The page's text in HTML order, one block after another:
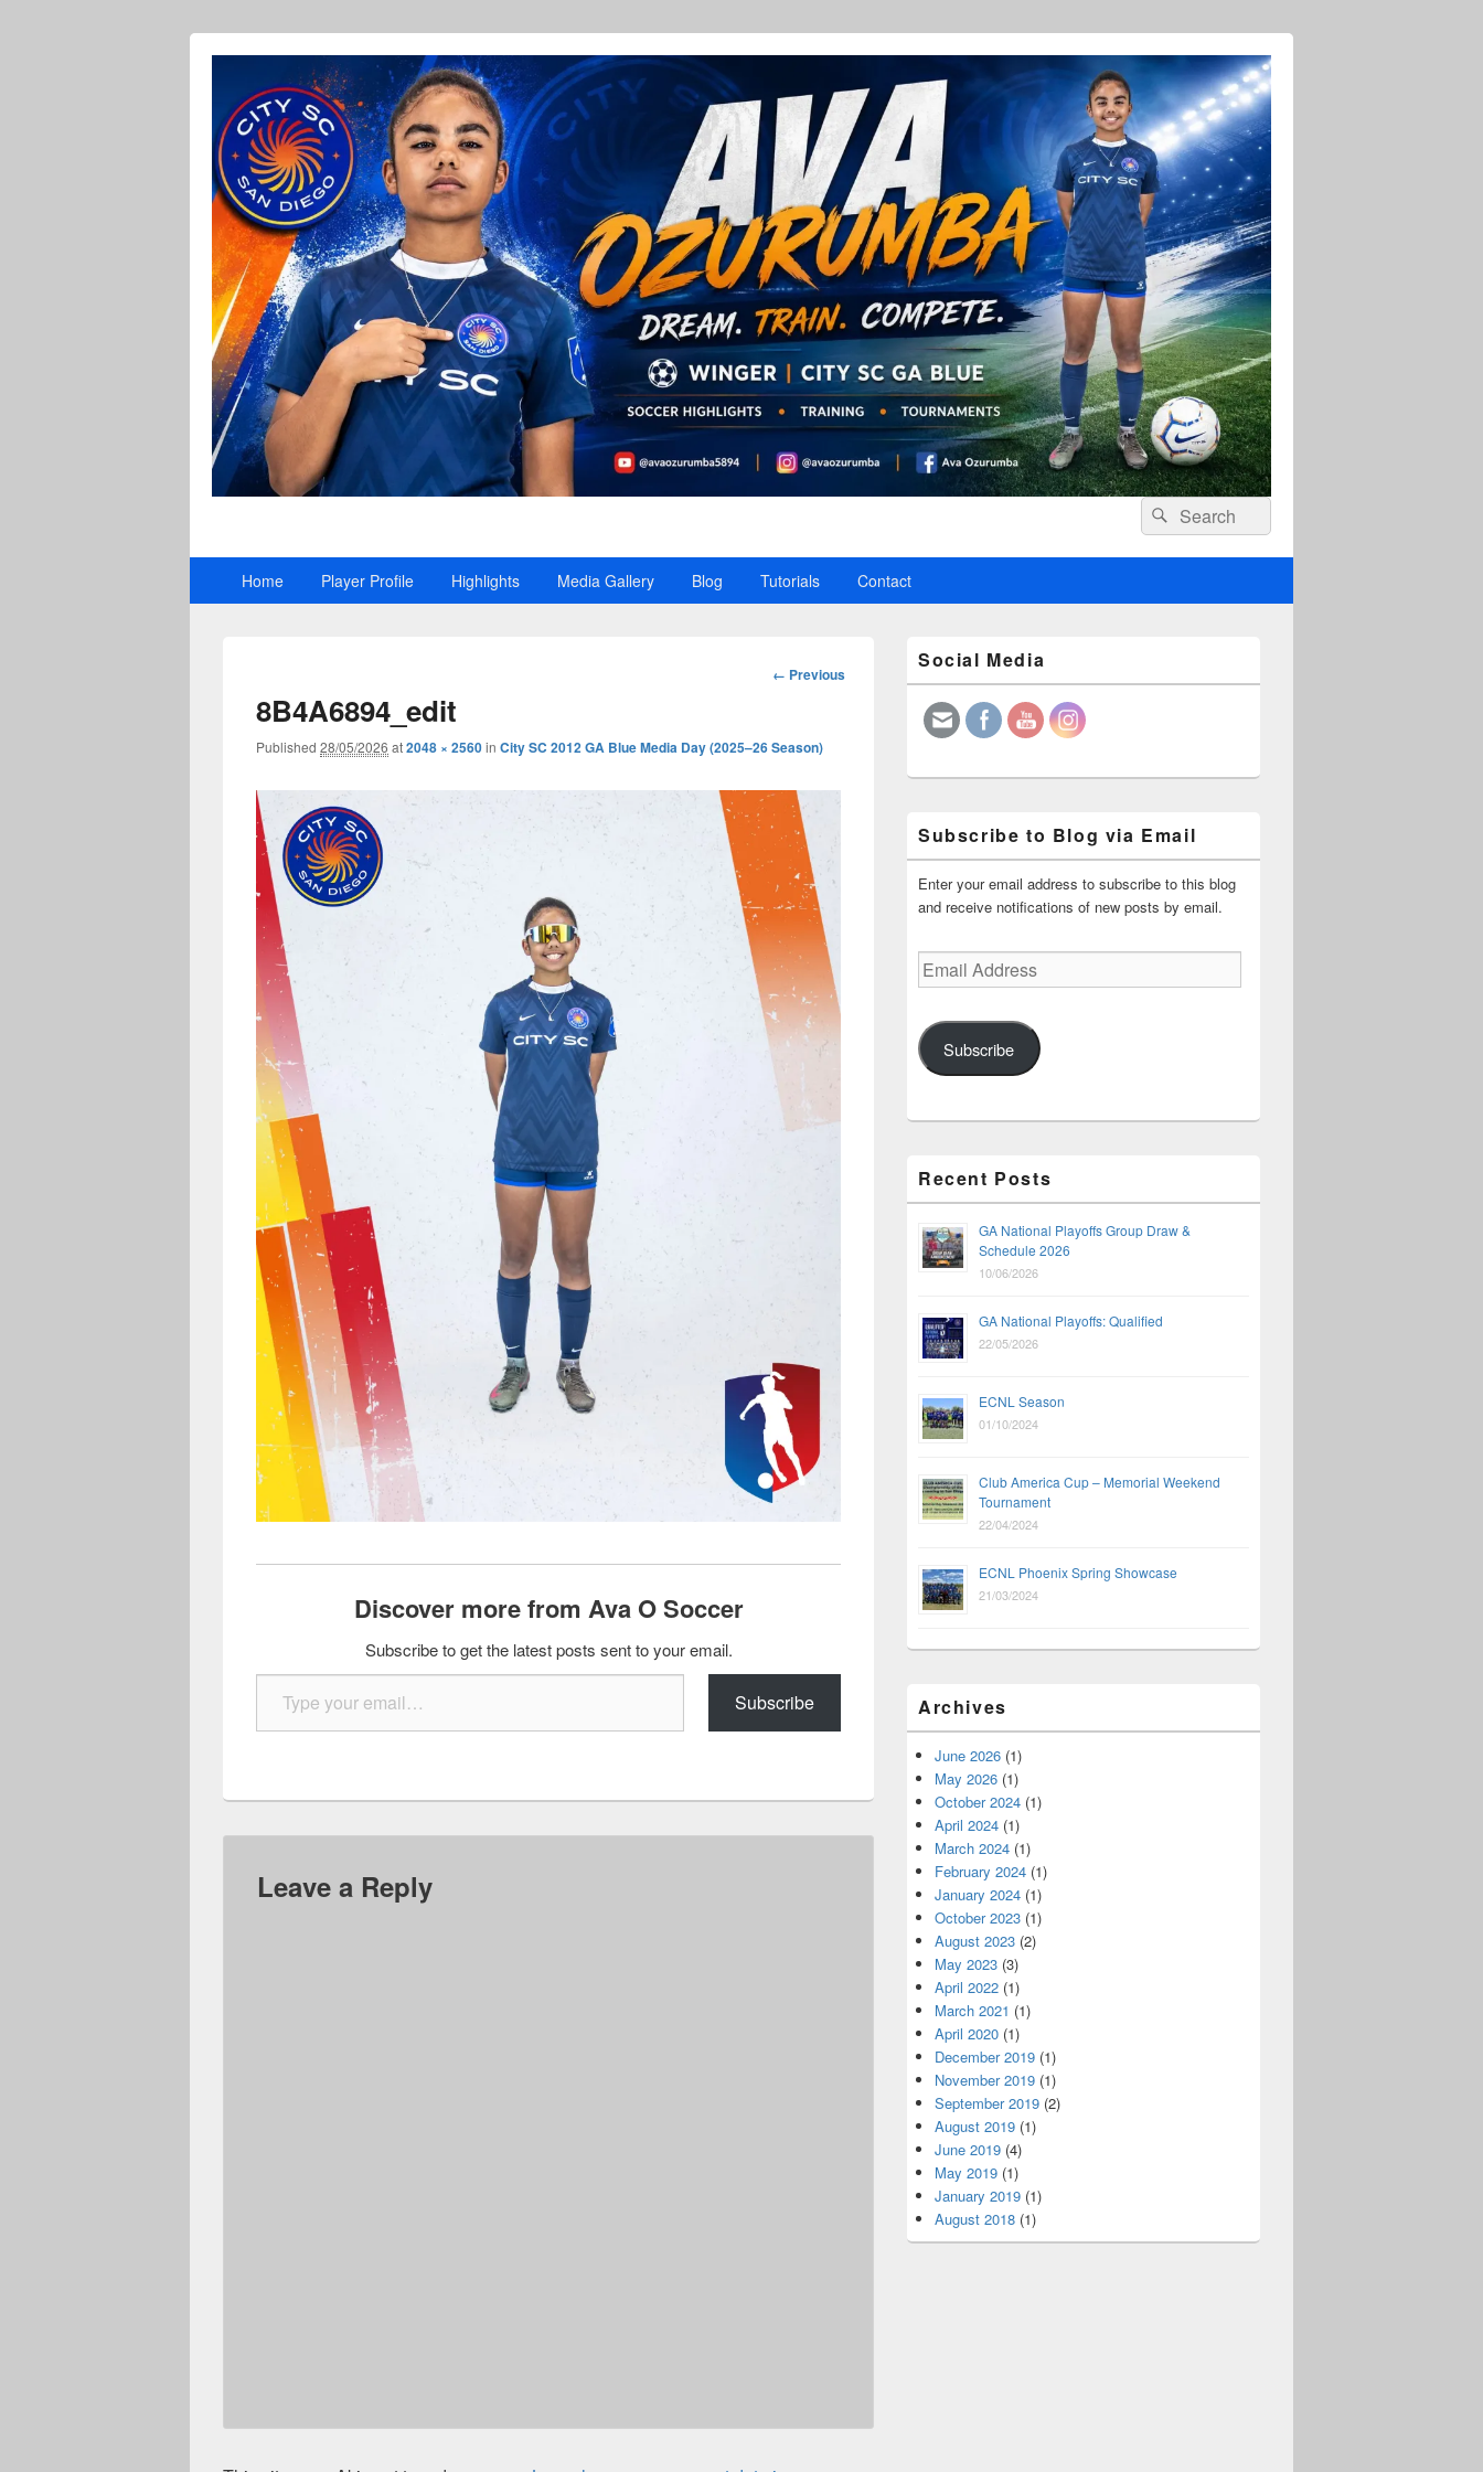
Ava O Soccer
Header
Right
Widget
Search
for:
Search
Home Player Profile Highlights Media Gallery Blog Tutorials Contact
Image
← Previous
8B4A6894_edit
Published 28/05/2026 at2048 × 2560in City SC 2012 GA Blue Media Day (2025–26 Season)
Discover more from Ava O Soccer
Subscribe to get the latest posts sent to your email.
Type your email…
Subscribe
Leave a Reply
Sidebar
Widget
Area
Social Media
Subscribe to Blog via Email
Enter your email address to subscribe to this blog
and receive notifications of new posts by email.
Email
Address
Subscribe
Recent Posts
GA National Playoffs Group Draw &
Schedule 2026
10/06/2026
GA National Playoffs: Qualified
22/05/2026
ECNL Season
01/10/2024
Club America Cup – Memorial Weekend
Tournament
22/04/2024
ECNL Phoenix Spring Showcase
21/03/2024
Archives
June 2026 (1)
May 2026 (1)
October 2024 (1)
April 2024 (1)
March 2024 (1)
February 2024 (1)
January 2024 (1)
October 2023 (1)
August 2023 (2)
May 2023 (3)
April 2022 (1)
March 2021 (1)
April 2020 (1)
December 2019 (1)
November 2019 (1)
September 2019 (2)
August 2019 (1)
June 2019 (4)
May 2019 (1)
January 2019 (1)
August 2018 (1)